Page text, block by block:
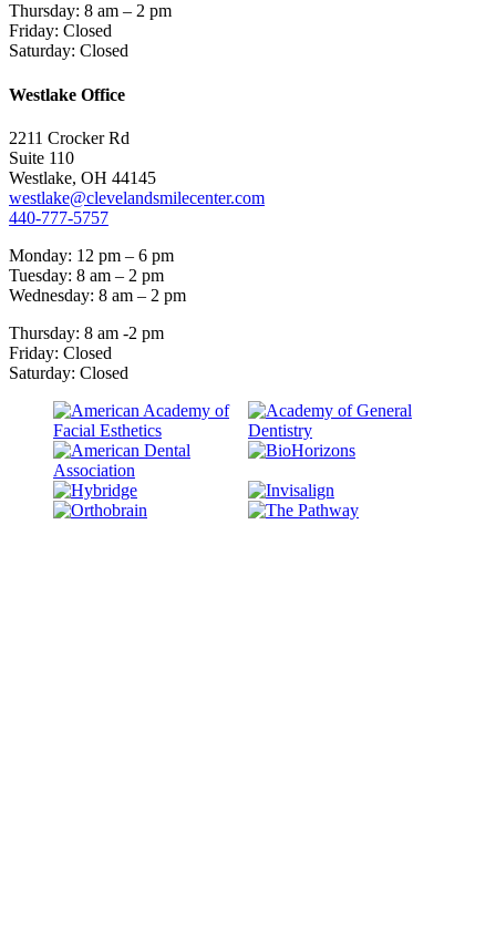
Thursday: 8 am – 2 pm
Friday: Closed
Saturday: Closed
Westlake Office
2211 Crocker Rd
Suite 110
Westlake, OH 44145
westlake@clevelandsmilecenter.com
440-777-5757
Monday: 12 pm – 6 pm
Tuesday: 8 am – 2 pm
Wednesday: 8 am – 2 pm
Thursday: 8 am -2 pm
Friday: Closed
Saturday: Closed